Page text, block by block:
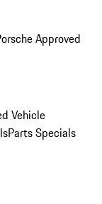
Approved
Vehicle
Parts Specials